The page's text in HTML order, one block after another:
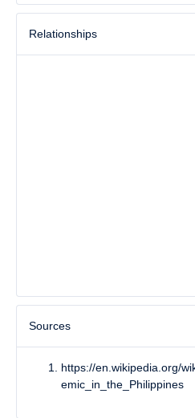
Relationships
Sources
https://en.wikipedia.org/
emic_in_the_Philippines